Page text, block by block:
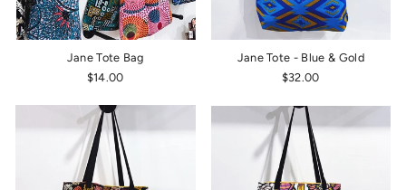
Jane Tote Bag
$14.00
Jane Tote - Blue & Gold
$32.00